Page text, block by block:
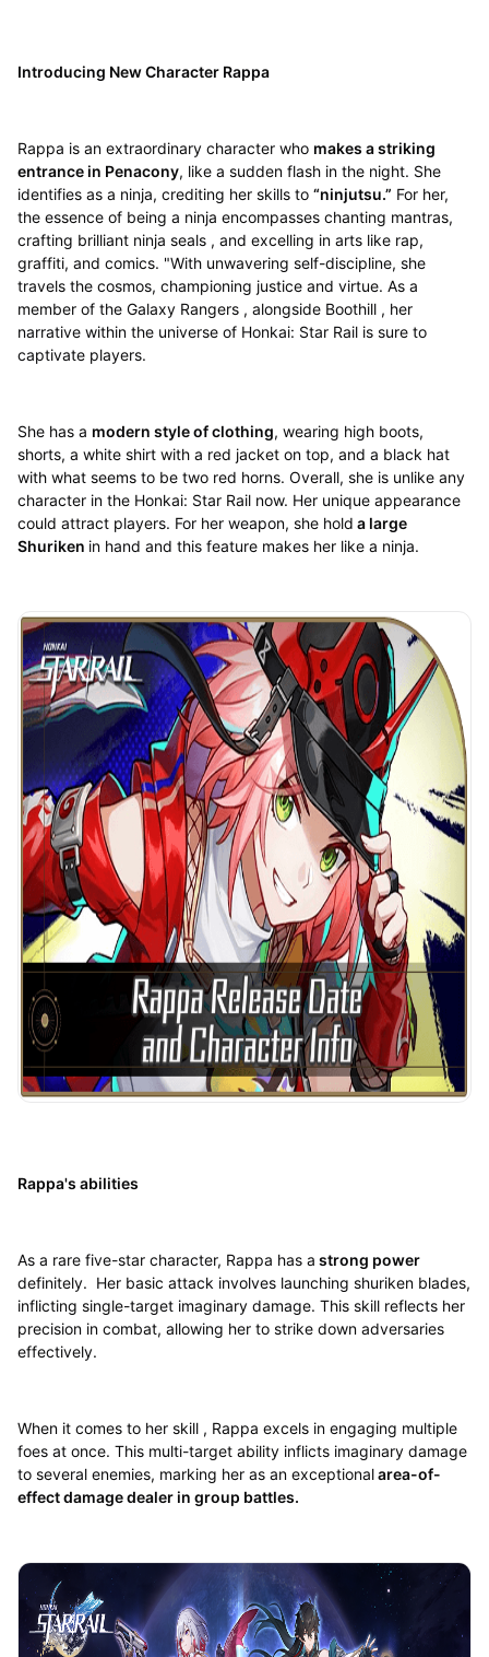
Introducing New Character Rappa
Rappa is an extraordinary character who makes a striking
entrance in Penacony, like a sudden flash in the night. She
identifies as a ninja, crediting her skills to “ninjutsu.” For her,
the essence of being a ninja encompasses chanting mantras,
crafting brilliant ninja seals , and excelling in arts like rap,
graffiti, and comics. "With unwavering self-discipline, she
travels the cosmos, championing justice and virtue. As a
member of the Galaxy Rangers , alongside Boothill , her
narrative within the universe of Honkai: Star Rail is sure to
captivate players.
She has a modern style of clothing, wearing high boots,
shorts, a white shirt with a red jacket on top, and a black hat
with what seems to be two red horns. Overall, she is unlike any
character in the Honkai: Star Rail now. Her unique appearance
could attract players. For her weapon, she hold a large
Shuriken in hand and this feature makes her like a ninja.
Rappa's abilities
As a rare five-star character, Rappa has a strong power
definitely. Her basic attack involves launching shuriken blades,
inflicting single-target imaginary damage. This skill reflects her
precision in combat, allowing her to strike down adversaries
effectively.
When it comes to her skill , Rappa excels in engaging multiple
foes at once. This multi-target ability inflicts imaginary damage
to several enemies, marking her as an exceptionalarea-of-
effect damage dealer in group battles.